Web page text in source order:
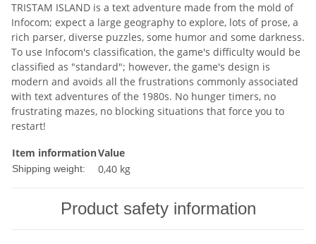
TRISTAM ISLAND is a text adventure made from the mold of
Infocom; expect a large geography to explore, lots of prose, a
rich parser, diverse puzzles, some humor and some darkness.
To use Infocom's classification, the game's difficulty would be
classified as "standard"; however, the game's design is
modern and avoids all the frustrations commonly associated
with text adventures of the 1980s. No hunger timers, no
frustrating mazes, no blocking situations that force you to
restart!
Item informationValue
Shipping weight: 0,40 kg
Product safety information